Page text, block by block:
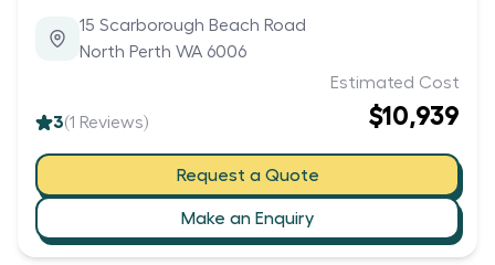
15 Scarborough Beach Road
North Perth WA 6006
3(1 Reviews)
Estimated Cost
$10,939
Request a Quote
Make an Enquiry